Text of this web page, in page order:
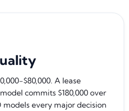
$80,000. A lease
commits $180,000 over
models every major decision